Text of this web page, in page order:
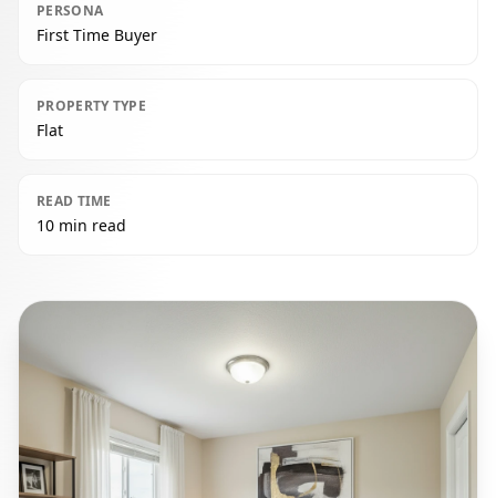
PERSONA
First Time Buyer
PROPERTY TYPE
Flat
READ TIME
10 min read